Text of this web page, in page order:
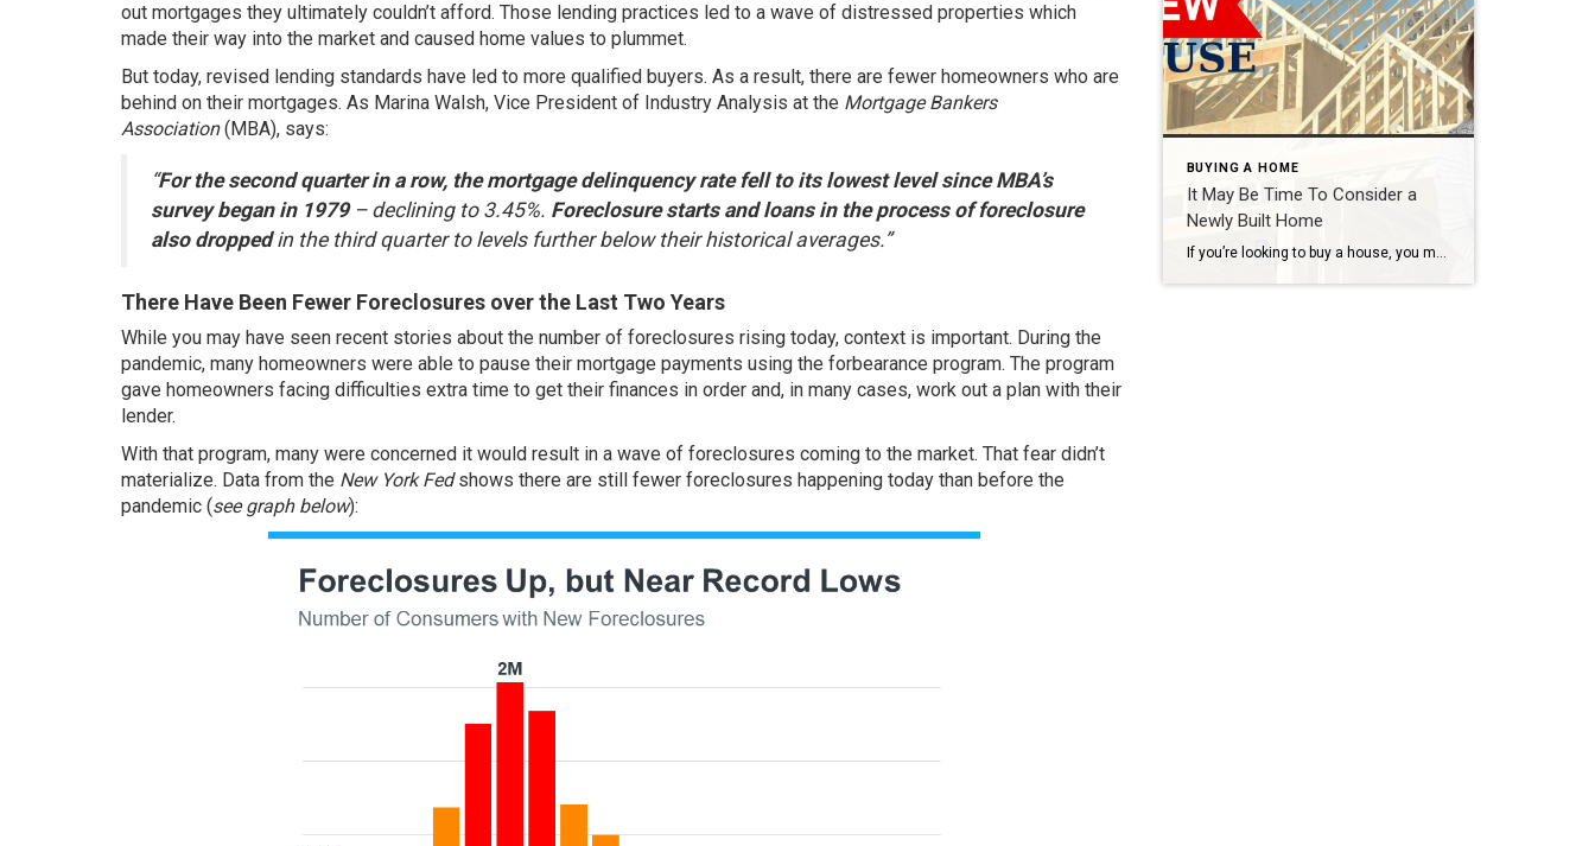
out mortgages they ultimately couldn’t afford. Those lending practices led to a wave of distressed properties which
made their way into the market and caused home values to plummet.
But today, revised lending standards have led to more qualified buyers. As a result, there are fewer homeowners who are
behind on their mortgages. As Marina Walsh, Vice President of Industry Analysis at the Mortgage Bankers
Association(MBA), says:
“For the second quarter in a row, the mortgage delinquency rate fell to its lowest level since MBA’s
survey began in 1979– declining to 3.45%. Foreclosure starts and loans in the process of foreclosure
also droppedin the third quarter to levels further below their historical averages.”
There Have Been Fewer Foreclosures over the Last Two Years
While you may have seen recent stories about the number of foreclosures rising today, context is important. During the
pandemic, many homeowners were able to pause their mortgage payments using the forbearance program. The program
gave homeowners facing difficulties extra time to get their finances in order and, in many cases, work out a plan with their
lender.
With that program, many were concerned it would result in a wave of foreclosures coming to the market. That fear didn’t
materialize. Data from the New York Fedshows there are still fewer foreclosures happening today than before the
pandemic (see graph below):
BUYING A HOME
It May Be Time To Consider a
Newly Built Home